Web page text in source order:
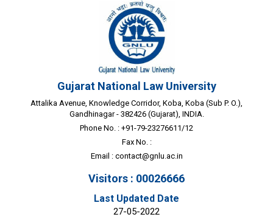
Gujarat National Law University
Attalika Avenue, Knowledge Corridor, Koba, Koba (Sub P. O.),
Gandhinagar - 382426 (Gujarat), INDIA.
Phone No. : +91-79-23276611/12
Fax No. :
Email : contact@gnlu.ac.in
Visitors : 00026666
Last Updated Date
27-05-2022